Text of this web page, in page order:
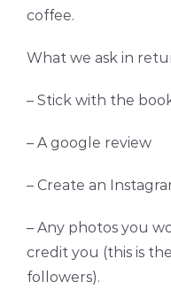
coffee.
What we ask in
– Stick with the
– A google review
– Create an
– Any photos you
credit you (this is
followers).